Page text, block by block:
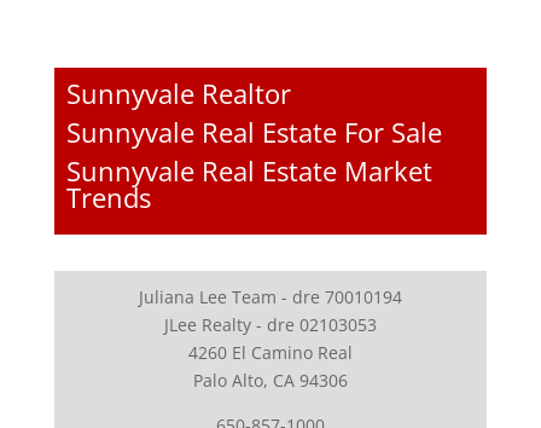
Sunnyvale Realtor
Sunnyvale Real Estate For Sale
Sunnyvale Real Estate Market
Trends
Juliana Lee Team - dre 70010194
JLee Realty - dre 02103053
4260 El Camino Real
Palo Alto, CA 94306